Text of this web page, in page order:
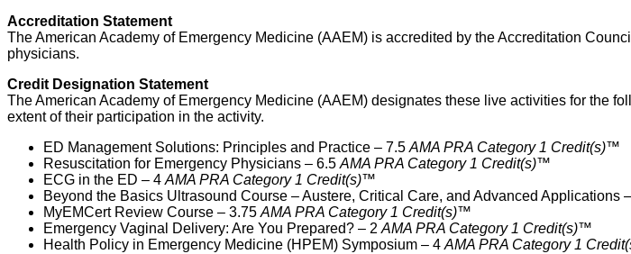
Accreditation Statement
The American Academy of Emergency Medicine (AAEM) is accredited by the Accreditation
physicians.
Credit Designation Statement
The American Academy of Emergency Medicine (AAEM) designates these live activities for the
extent of their participation in the activity.
ED Management Solutions: Principles and Practice – 7.5 AMA PRA Category 1 Credit(s)™
Resuscitation for Emergency Physicians – 6.5 AMA PRA Category 1 Credit(s)™
ECG in the ED – 4 AMA PRA Category 1 Credit(s)™
Beyond the Basics Ultrasound Course – Austere, Critical Care, and Advanced Applications
MyEMCert Review Course – 3.75 AMA PRA Category 1 Credit(s)™
Emergency Vaginal Delivery: Are You Prepared? – 2 AMA PRA Category 1 Credit(s)™
Health Policy in Emergency Medicine (HPEM) Symposium – 4 AMA PRA Category 1